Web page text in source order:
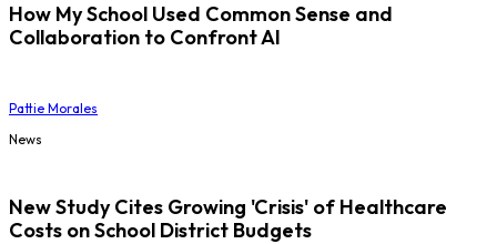
How My School Used Common Sense and
Collaboration to Confront AI
Pattie Morales
News
New Study Cites Growing 'Crisis' of Healthcare
Costs on School District Budgets